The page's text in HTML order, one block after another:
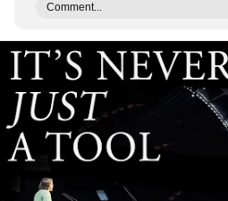
Comment...